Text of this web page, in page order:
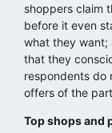
shoppers claim
before it even
what they want;
that they
respondents do
offers of the
Top shops and